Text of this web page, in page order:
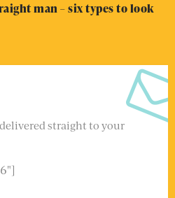
man – six types to look
straight to your